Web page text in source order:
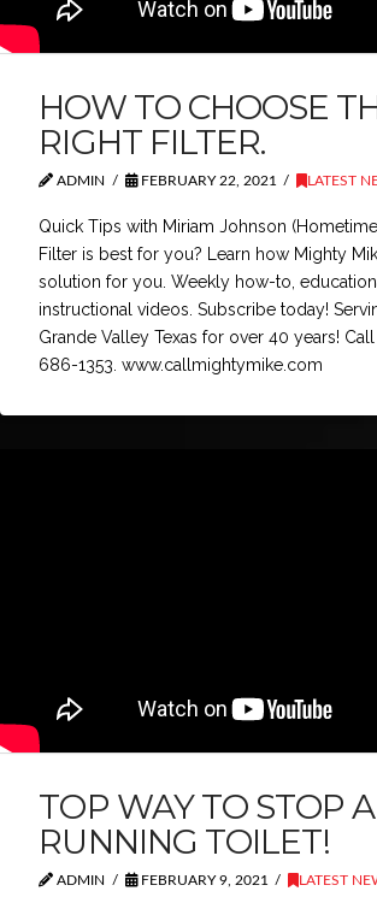
HOW TO CHOOSE
RIGHT FILTER.
ADMIN FEBRUARY 22, 2021 LATEST
Quick Tips with Miriam Johnson
Filter is best for you? Learn how Mighty
solution for you. Weekly how-to,
instructional videos. Subscribe today!
Grande Valley Texas for over 40 years!
686-1353. www.callmightymike.com
TOP WAY TO STOP A
RUNNING TOILET!
ADMIN FEBRUARY 9, 2021 LATEST